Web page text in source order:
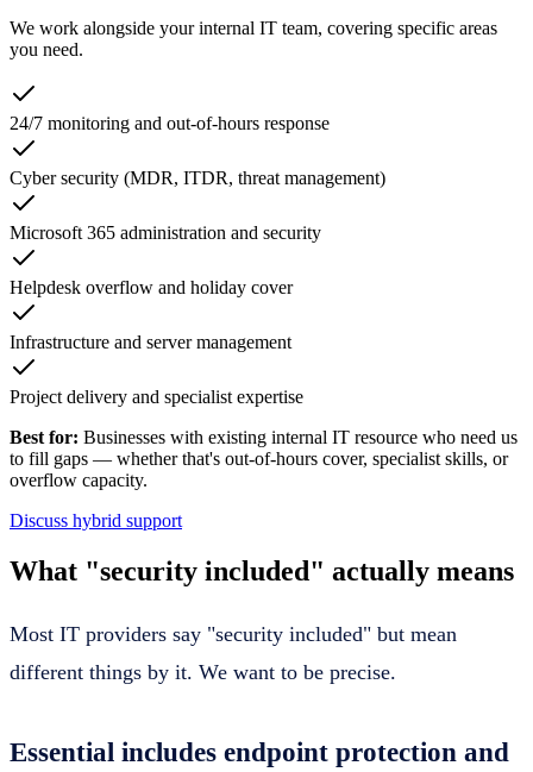
We work alongside your internal IT team, covering specific areas
you need.
24/7 monitoring and out-of-hours response
Cyber security (MDR, ITDR, threat management)
Microsoft 365 administration and security
Helpdesk overflow and holiday cover
Infrastructure and server management
Project delivery and specialist expertise
Best for: Businesses with existing internal IT resource who need us
to fill gaps — whether that's out-of-hours cover, specialist skills, or
overflow capacity.
Discuss hybrid support
What "security included" actually means
Most IT providers say "security included" but mean
different things by it. We want to be precise.
Essential includes endpoint protection and